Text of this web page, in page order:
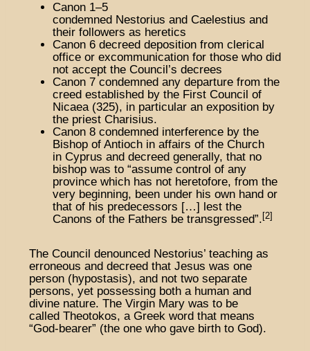
Canon 1–5
condemned Nestorius and Caelestius and
their followers as heretics
Canon 6 decreed deposition from clerical
office or excommunication for those who did
not accept the Council’s decrees
Canon 7 condemned any departure from the
creed established by the First Council of
Nicaea (325), in particular an exposition by
the priest Charisius.
Canon 8 condemned interference by the
Bishop of Antioch in affairs of the Church
in Cyprus and decreed generally, that no
bishop was to “assume control of any
province which has not heretofore, from the
very beginning, been under his own hand or
that of his predecessors […] lest the
Canons of the Fathers be transgressed”.[2]
The Council denounced Nestorius’ teaching as
erroneous and decreed that Jesus was one
person (hypostasis), and not two separate
persons, yet possessing both a human and
divine nature. The Virgin Mary was to be
called Theotokos, a Greek word that means
“God-bearer” (the one who gave birth to God).